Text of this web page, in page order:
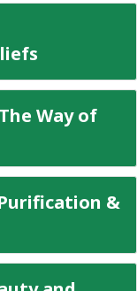
Way of
&